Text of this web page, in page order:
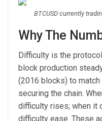
BTCUSD currently
Why The
Difficulty is the
block production
(2016 blocks) to
securing the chain.
difficulty rises; when it
difficulty ease. These